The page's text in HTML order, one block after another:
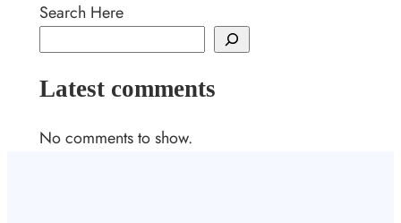
Search Here
Latest comments
No comments to show.